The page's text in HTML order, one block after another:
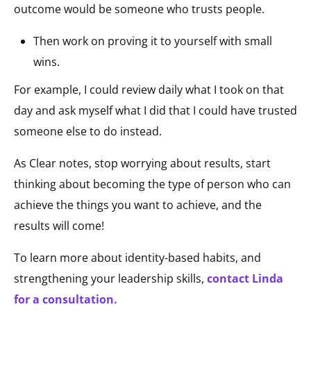
outcome would be someone who trusts people.
Then work on proving it to yourself with small
wins.
For example, I could review daily what I took on that
day and ask myself what I did that I could have trusted
someone else to do instead.
As Clear notes, stop worrying about results, start
thinking about becoming the type of person who can
achieve the things you want to achieve, and the
results will come!
To learn more about identity-based habits, and
strengthening your leadership skills, contact Linda
for a consultation.